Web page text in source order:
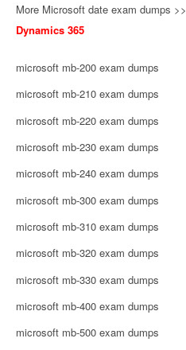
More Microsoft date exam dumps >>
Dynamics 365
microsoft mb-200 exam dumps
microsoft mb-210 exam dumps
microsoft mb-220 exam dumps
microsoft mb-230 exam dumps
microsoft mb-240 exam dumps
microsoft mb-300 exam dumps
microsoft mb-310 exam dumps
microsoft mb-320 exam dumps
microsoft mb-330 exam dumps
microsoft mb-400 exam dumps
microsoft mb-500 exam dumps